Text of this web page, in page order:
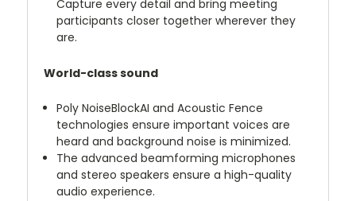
Capture every detail and bring meeting
participants closer together wherever they
are.
World-class sound
Poly NoiseBlockAI and Acoustic Fence
technologies ensure important voices are
heard and background noise is minimized.
The advanced beamforming microphones
and stereo speakers ensure a high-quality
audio experience.